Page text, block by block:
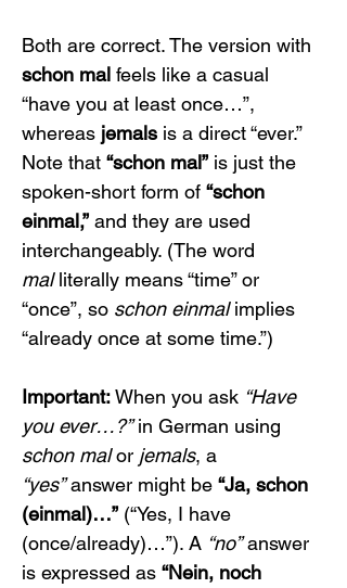
Both are correct. The version with
schon mal feels like a casual
“have you at least once…”,
whereas jemals is a direct “ever.”
Note that “schon mal” is just the
spoken-short form of “schon
einmal,” and they are used
interchangeably. (The word
mal literally means “time” or
“once”, so schon einmal implies
“already once at some time.”)
Important: When you ask “Have
you ever…?” in German using
schon mal or jemals, a
“yes” answer might be “Ja, schon
(einmal)…” (“Yes, I have
(once/already)…”). A “no” answer
is expressed as “Nein, noch